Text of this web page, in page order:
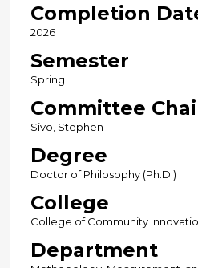
Completion
2026
Semester
Spring
Committee
Sivo, Stephen
Degree
Doctor of Philosophy (Ph.D.)
College
College of Community
Department